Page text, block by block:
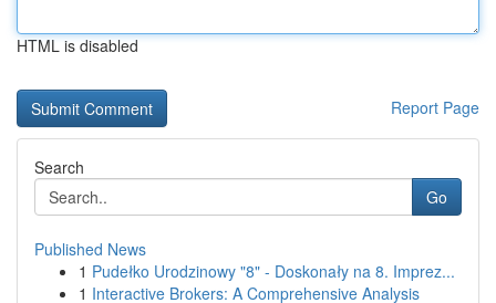
HTML is disabled
Report Page
Search
Go
Published News
1 Pudełko Urodzinowy "8" - Doskonały na 8. Imprez...
1 Interactive Brokers: A Comprehensive Analysis